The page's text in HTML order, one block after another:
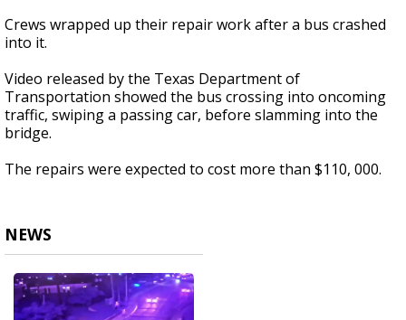
Crews wrapped up their repair work after a bus crashed
into it.
Video released by the Texas Department of
Transportation showed the bus crossing into oncoming
traffic, swiping a passing car, before slamming into the
bridge.
The repairs were expected to cost more than $110, 000.
NEWS